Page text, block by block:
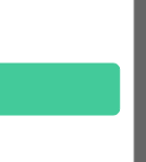
to